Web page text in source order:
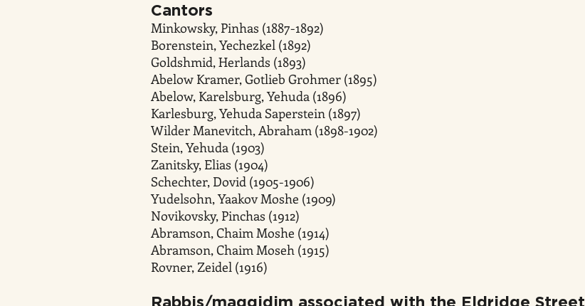
Cantors
Minkowsky, Pinhas (1887-1892)
Borenstein, Yechezkel (1892)
Goldshmid, Herlands (1893)
Abelow Kramer, Gotlieb Grohmer (1895)
Abelow, Karelsburg, Yehuda (1896)
Karlesburg, Yehuda Saperstein (1897)
Wilder Manevitch, Abraham (1898-1902)
Stein, Yehuda (1903)
Zanitsky, Elias (1904)
Schechter, Dovid (1905-1906)
Yudelsohn, Yaakov Moshe (1909)
Novikovsky, Pinchas (1912)
Abramson, Chaim Moshe (1914)
Abramson, Chaim Moseh (1915)
Rovner, Zeidel (1916)
Rabbis/maggidim associated with the Eldridge Street